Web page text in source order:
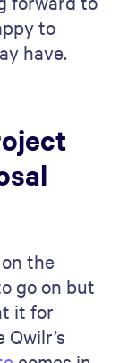
industry.
focus on
skills